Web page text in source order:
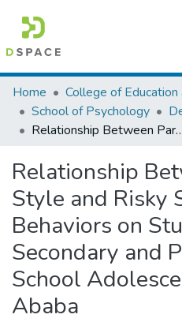
Colleges, Institutes &
Browse AAU-ETD
Home
School of Psychology
Relationship Between Parenting Style and Risky Sexual
Relationship
Style and Risky
Behaviors on
Secondary and
School
Ababa